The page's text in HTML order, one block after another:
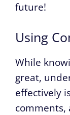
future!
Using
While
great,
effectively
comments,